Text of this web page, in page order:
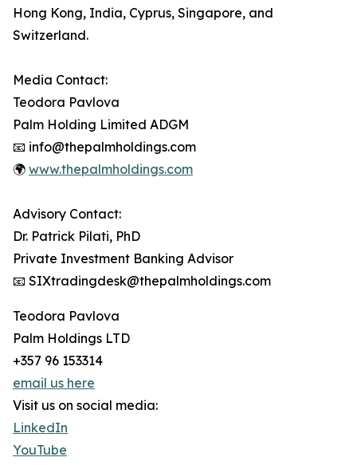
Hong Kong, India, Cyprus, Singapore, and
Switzerland.
Media Contact:
Teodora Pavlova
Palm Holding Limited ADGM
📧 info@thepalmholdings.com
🌍 www.thepalmholdings.com
Advisory Contact:
Dr. Patrick Pilati, PhD
Private Investment Banking Advisor
📧 SIXtradingdesk@thepalmholdings.com
Teodora Pavlova
Palm Holdings LTD
+357 96 153314
email us here
Visit us on social media:
LinkedIn
YouTube